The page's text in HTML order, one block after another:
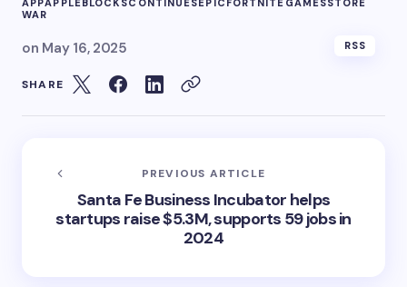
APPAPPLEBLOCKSCONTINUESEPIC FORTNITE GAMESSTORE
WAR
on May 16, 2025 RSS
SHARE
PREVIOUS ARTICLE
Santa Fe Business Incubator helps
startups raise $5.3M, supports 59 jobs in
2024